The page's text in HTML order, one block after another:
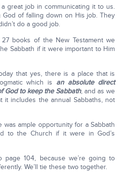
great job in communicating it to us.
of falling down on His job. They
do a good job.
books of the New Testament we
Sabbath if it were important to Him
that yes, there is a place that is
which is an absolute direct
God to keep the Sabbath, and as we
it includes the annual Sabbaths, not
ample opportunity for a Sabbath
to the Church if it were in God’s
104, because we’re going to
We’ll tie these two together.